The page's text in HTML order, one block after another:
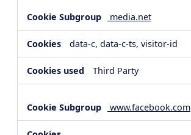
media.net
data-c, data-c-ts, visitor-id
Third Party
www.facebook.com